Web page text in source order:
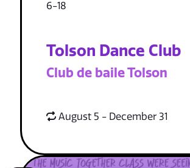
6-18
Tolson Dance Club
Club de baile Tolson
August 5 - December 31